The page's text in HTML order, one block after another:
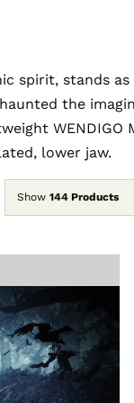
spirit, stands
haunted the
lower jaw.
Show 144 Products